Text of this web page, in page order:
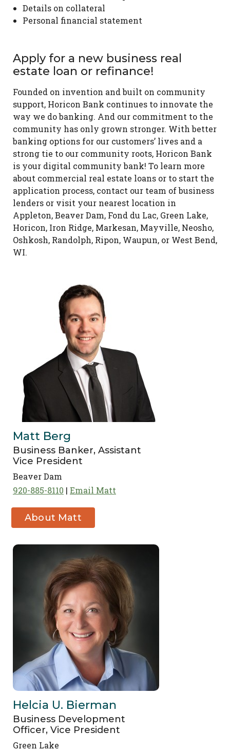
Details on collateral
Personal financial statement
Apply for a new business real
estate loan or refinance!
Founded on invention and built on community
support, Horicon Bank continues to innovate the
way we do banking. And our commitment to the
community has only grown stronger. With better
banking options for our customers’ lives and a
strong tie to our community roots, Horicon Bank
is your digital community bank! To learn more
about commercial real estate loans or to start the
application process, contact our team of business
lenders or visit your nearest location in
Appleton, Beaver Dam, Fond du Lac, Green Lake,
Horicon, Iron Ridge, Markesan, Mayville, Neosho,
Oshkosh, Randolph, Ripon, Waupun, or West Bend,
WI.
Matt Berg
Business Banker, Assistant
Vice President
Beaver Dam
920-885-8110
Email Matt
About Matt
Berg
Helcia U. Bierman
Business Development
Officer, Vice President
Green Lake